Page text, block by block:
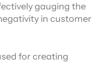
gauging the
in customer
for creating